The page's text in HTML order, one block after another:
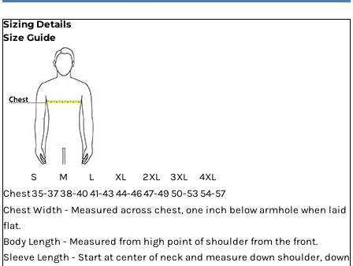
Sizing Details
Size Guide
S M L XL 2XL 3XL
4XL
Chest35-3738-40 41-43 44-4647-49 50-53 54-57
Chest Width - Measured across chest, one inch below armhole when laid
flat.
Body Length - Measured from high point of shoulder from the front.
Sleeve Length - Start at center of neck and measure down shoulder, down